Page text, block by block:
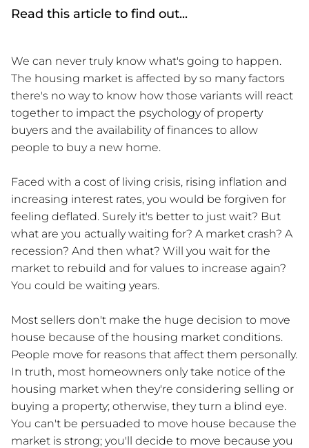
Read this article to find out...
We can never truly know what's going to happen.
The housing market is affected by so many factors
there's no way to know how those variants will react
together to impact the psychology of property
buyers and the availability of finances to allow
people to buy a new home.
Faced with a cost of living crisis, rising inflation and
increasing interest rates, you would be forgiven for
feeling deflated. Surely it's better to just wait? But
what are you actually waiting for? A market crash? A
recession? And then what? Will you wait for the
market to rebuild and for values to increase again?
You could be waiting years.
Most sellers don't make the huge decision to move
house because of the housing market conditions.
People move for reasons that affect them personally.
In truth, most homeowners only take notice of the
housing market when they're considering selling or
buying a property; otherwise, they turn a blind eye.
You can't be persuaded to move house because the
market is strong; you'll decide to move because you